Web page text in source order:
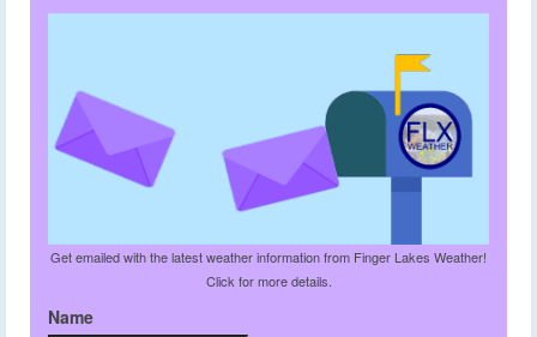
Get emailed with the latest weather information from Finger Lakes Weather!
Click for more details.
Name